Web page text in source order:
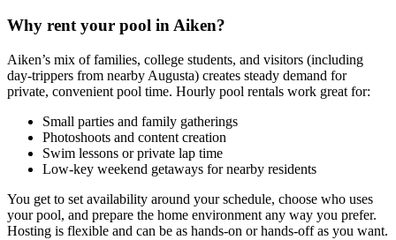
Why rent your pool in Aiken?
Aiken’s mix of families, college students, and visitors (including
day-trippers from nearby Augusta) creates steady demand for
private, convenient pool time. Hourly pool rentals work great for:
Small parties and family gatherings
Photoshoots and content creation
Swim lessons or private lap time
Low-key weekend getaways for nearby residents
You get to set availability around your schedule, choose who uses
your pool, and prepare the home environment any way you prefer.
Hosting is flexible and can be as hands-on or hands-off as you want.